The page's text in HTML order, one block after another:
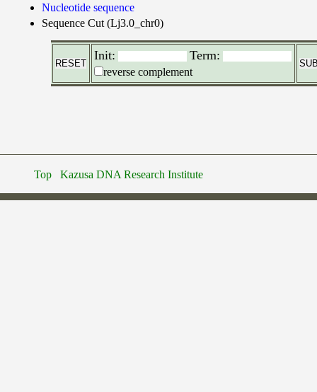
Nucleotide sequence
Sequence Cut (Lj3.0_chr0)
Init: Term:
reverse complement
Top Kazusa DNA Research Institute